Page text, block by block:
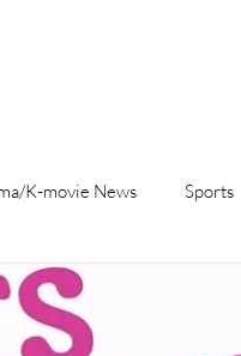
K-movie News Sports
Korean By K-dramas/K-pop